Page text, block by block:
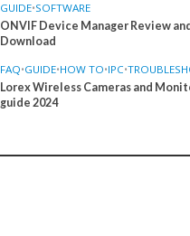
GUIDE•SOFTWARE
ONVIF Device Manager Review and
Download
FAQ•GUIDE•HOW TO•IPC•
Lorex Wireless Cameras and
guide 2024